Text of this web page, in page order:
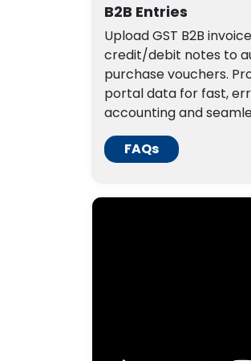
B2B Entries
Upload GST B2B
credit/debit notes to
purchase vouchers.
portal data for fast,
accounting and
FAQs